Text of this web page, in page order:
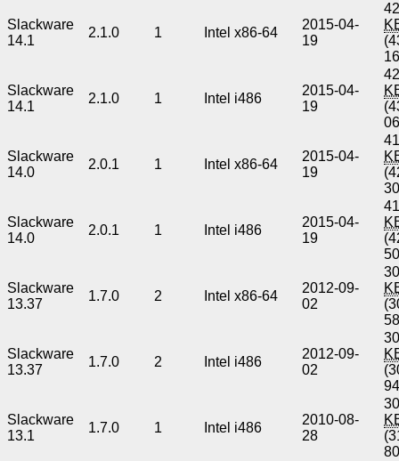
Slackware
14.1
2.1.0 1 Intel x86-64
2015-04-
19
Slackware
14.1
2.1.0 1 Intel i486
2015-04-
19
Slackware
14.0
2.0.1 1 Intel x86-64
2015-04-
19
Slackware
14.0
2.0.1 1 Intel i486
2015-04-
19
Slackware
13.37
1.7.0 2 Intel x86-64
2012-09-
02
Slackware
13.37
1.7.0 2 Intel i486
2012-09-
02
Slackware
13.1
1.7.0 1 Intel i486
2010-08-
28